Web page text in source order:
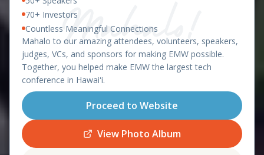
OAHU, HAWAII - APRIL 8-9, 2026
featuring the
Startup World Cup
Hawaii Regional
Register
Schedule
70+ Investors
Countless Meaningful Connections
Mahalo to our amazing attendees, volunteers, speakers,
judges, VCs, and sponsors for making EMW possible.
Together, you helped make EMW the largest tech
conference in Hawaiʻi.
Proceed to Website
View Photo Album